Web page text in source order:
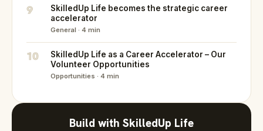
9
SkilledUp Life becomes the strategic career
accelerator
General · 4 min
10
SkilledUp Life as a Career Accelerator – Our
Volunteer Opportunities
Opportunities · 4 min
Build with SkilledUp Life